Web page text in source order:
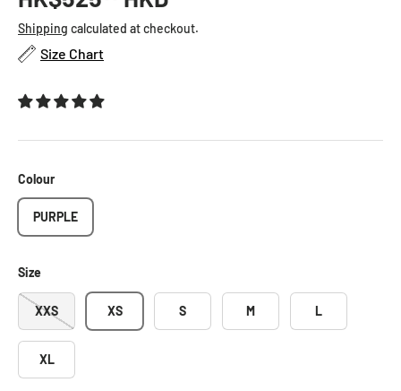
Shipping calculated at checkout.
Size Chart
Colour
PURPLE
Size
XXS XS S M L
XL